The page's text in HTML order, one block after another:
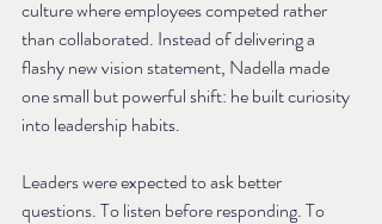
culture where employees competed rather
than collaborated. Instead of delivering a
flashy new vision statement, Nadella made
one small but powerful shift: he built curiosity
into leadership habits.
Leaders were expected to ask better
questions. To listen before responding. To